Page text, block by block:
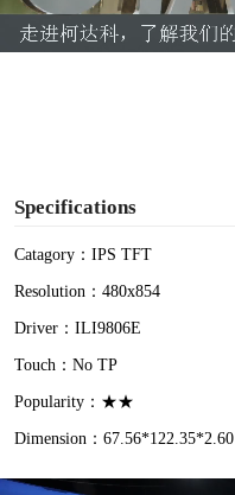
Specifications
Catagory：IPS TFT
Resolution：480x854
Driver：ILI9806E
Touch：No TP
Popularity：★★
Dimension：67.56*122.35*2.60